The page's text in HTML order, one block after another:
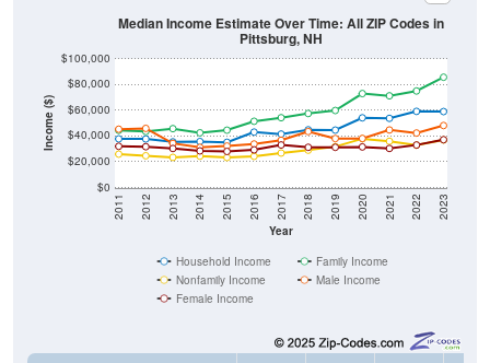
Income ($)
$0
$20,000
$40,000
$60,000
$80,000
$100,000
Year
2011 2012 2013 2014 2015 2016 2017 2018 2019 2020 2021 2022 2023
Median Income Estimate Over Time: All ZIP Codes in
Pittsburg, NH
Household Income
Family Income
Nonfamily Income
Male Income
Female Income